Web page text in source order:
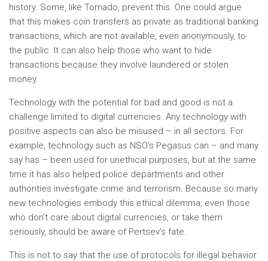
history. Some, like Tornado, prevent this. One could argue
that this makes coin transfers as private as traditional banking
transactions, which are not available, even anonymously, to
the public. It can also help those who want to hide
transactions because they involve laundered or stolen
money.
Technology with the potential for bad and good is not a
challenge limited to digital currencies. Any technology with
positive aspects can also be misused – in all sectors. For
example, technology such as NSO’s Pegasus can – and many
say has – been used for unethical purposes, but at the same
time it has also helped police departments and other
authorities investigate crime and terrorism. Because so many
new technologies embody this ethical dilemma, even those
who don’t care about digital currencies, or take them
seriously, should be aware of Pertsev’s fate.
This is not to say that the use of protocols for illegal behavior